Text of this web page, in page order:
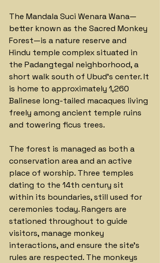
The Mandala Suci Wenara Wana—
better known as the Sacred Monkey
Forest—is a nature reserve and
Hindu temple complex situated in
the Padangtegal neighborhood, a
short walk south of Ubud's center. It
is home to approximately 1,260
Balinese long-tailed macaques living
freely among ancient temple ruins
and towering ficus trees.
The forest is managed as both a
conservation area and an active
place of worship. Three temples
dating to the 14th century sit
within its boundaries, still used for
ceremonies today. Rangers are
stationed throughout to guide
visitors, manage monkey
interactions, and ensure the site's
rules are respected. The monkeys